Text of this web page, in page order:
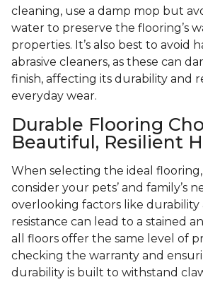
cleaning, use a damp mop but
water to preserve the flooring’s
properties. It’s also best to avoid
abrasive cleaners, as these can
finish, affecting its durability and
everyday wear.
Durable Flooring
Beautiful, Resilient
When selecting the ideal flooring,
consider your pets’ and family’s
overlooking factors like durability
resistance can lead to a stained
all floors offer the same level of
checking the warranty and
durability is built to withstand